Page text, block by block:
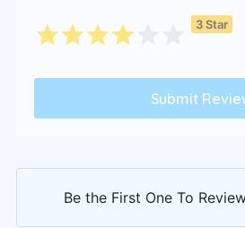
3 Star
Be the First One To